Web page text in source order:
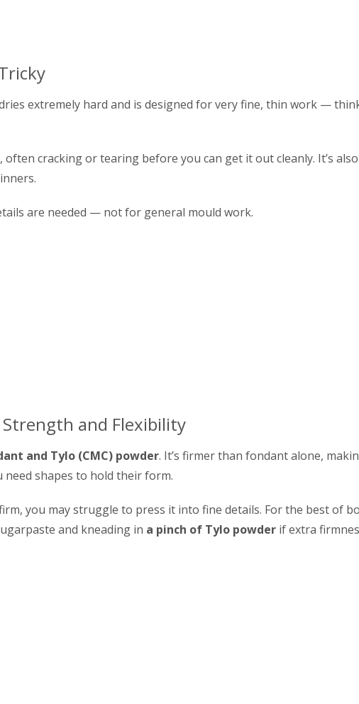
extremely hard and is designed for very fine, thin work —
cracking or tearing before you can get it out cleanly. It’s
are needed — not for general mould work.
and Flexibility
and Tylo (CMC) powder. It’s firmer than fondant alone,
need shapes to hold their form.
you may struggle to press it into fine details. For the best of
and kneading in a pinch of Tylo powder if extra